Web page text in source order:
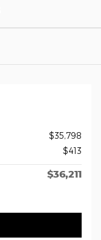
$35,798
$413
$36,211